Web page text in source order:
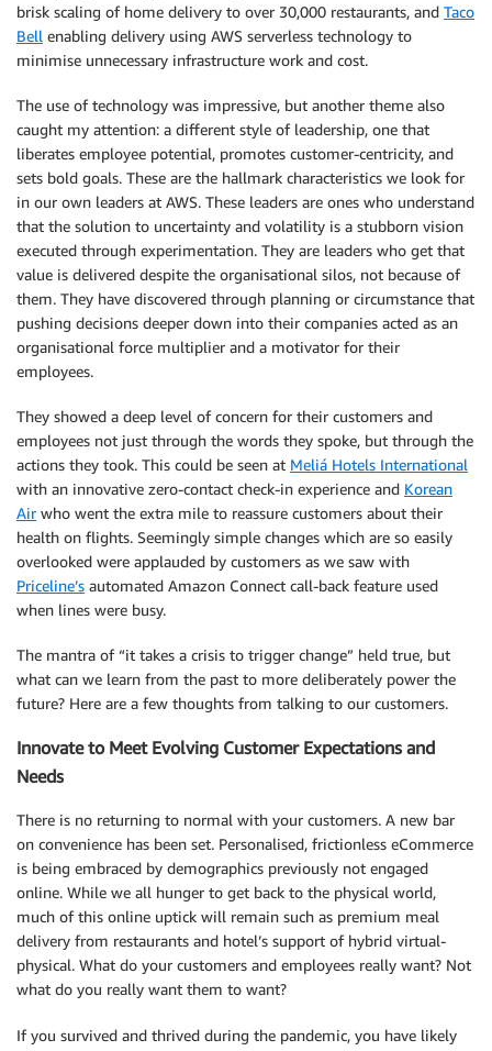
brisk scaling of home delivery to over 30,000 restaurants, and Taco
Bell enabling delivery using AWS serverless technology to
minimise unnecessary infrastructure work and cost.
The use of technology was impressive, but another theme also
caught my attention: a different style of leadership, one that
liberates employee potential, promotes customer-centricity, and
sets bold goals. These are the hallmark characteristics we look for
in our own leaders at AWS. These leaders are ones who understand
that the solution to uncertainty and volatility is a stubborn vision
executed through experimentation. They are leaders who get that
value is delivered despite the organisational silos, not because of
them. They have discovered through planning or circumstance that
pushing decisions deeper down into their companies acted as an
organisational force multiplier and a motivator for their
employees.
They showed a deep level of concern for their customers and
employees not just through the words they spoke, but through the
actions they took. This could be seen at Meliá Hotels International
with an innovative zero-contact check-in experience and Korean
Airwho went the extra mile to reassure customers about their
health on flights. Seemingly simple changes which are so easily
overlooked were applauded by customers as we saw with
Priceline’s automated Amazon Connect call-back feature used
when lines were busy.
The mantra of “it takes a crisis to trigger change” held true, but
what can we learn from the past to more deliberately power the
future? Here are a few thoughts from talking to our customers.
Innovate to Meet Evolving Customer Expectations and
Needs
There is no returning to normal with your customers. A new bar
on convenience has been set. Personalised, frictionless eCommerce
is being embraced by demographics previously not engaged
online. While we all hunger to get back to the physical world,
much of this online uptick will remain such as premium meal
delivery from restaurants and hotel’s support of hybrid virtual-
physical. What do your customers and employees really want? Not
what do you really want them to want?
If you survived and thrived during the pandemic, you have likely